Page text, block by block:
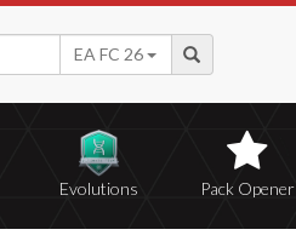
EA FC 26
Evolutions Pack Opener